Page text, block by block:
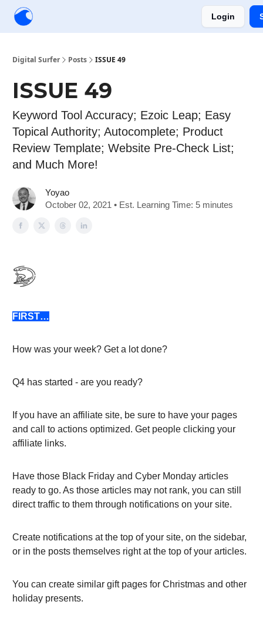
Login
Digital Surfer Posts ISSUE 49
ISSUE 49
Keyword Tool Accuracy; Ezoic Leap; Easy
Topical Authority; Autocomplete; Product
Review Template; Website Pre-Check List;
and Much More!
Yoyao
October 02, 2021 • Est. Learning Time: 5 minutes
FIRST…
How was your week? Get a lot done?
Q4 has started - are you ready?
If you have an affiliate site, be sure to have your pages
and call to actions optimized. Get people clicking your
affiliate links.
Have those Black Friday and Cyber Monday articles
ready to go. As those articles may not rank, you can still
direct traffic to them through notifications on your site.
Create notifications at the top of your site, on the sidebar,
or in the posts themselves right at the top of your articles.
You can create similar gift pages for Christmas and other
holiday presents.